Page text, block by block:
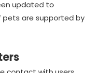
updated to
pets are supported by